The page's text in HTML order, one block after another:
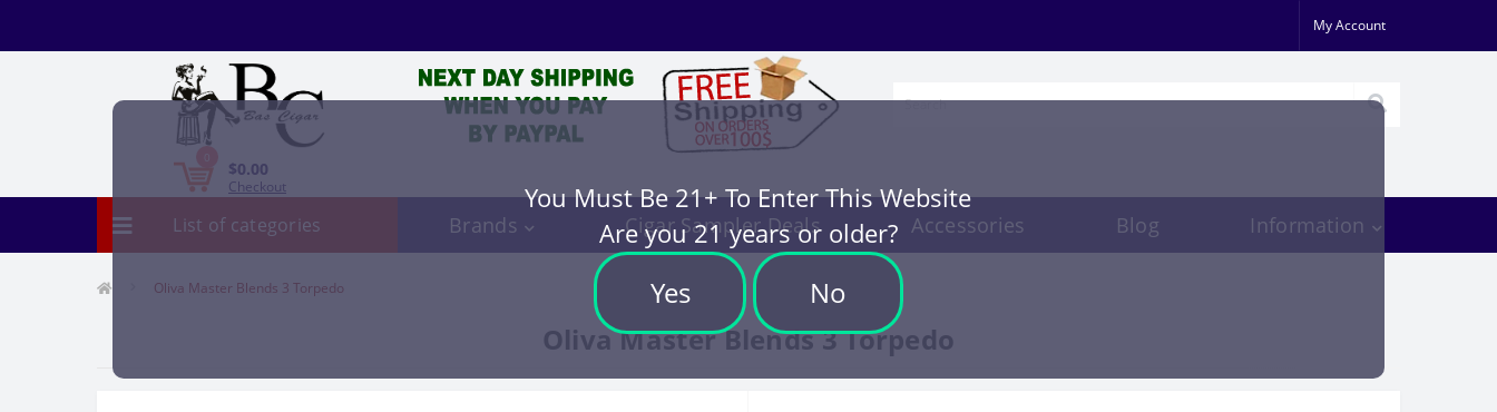
You Must Be 21+ To Enter This Website
Are you 21 years or older?
Yes No
My Account
$0.00
Checkout
List of categories Brands Cigar Sampler Deals Accessories Blog Information
Oliva Master Blends 3 Torpedo
Oliva Master Blends 3 Torpedo